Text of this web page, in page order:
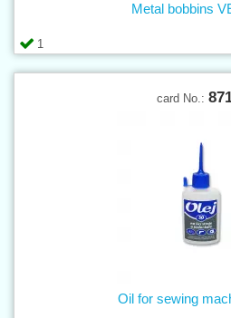
1
Metal bobbins
card No.:
Oil for sewing